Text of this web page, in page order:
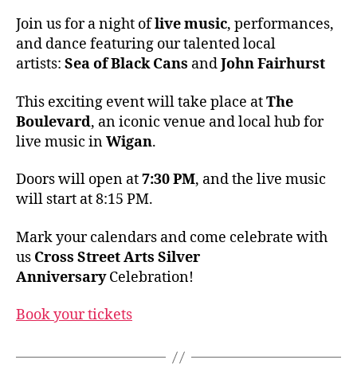
Join us for a night oflive music, performances,
and dance featuring our talented local
artists: Sea of Black Cans andJohn Fairhurst
This exciting event will take place atThe
Boulevard, an iconic venue and local hub for
live music inWigan.
Doors will open at7:30 PM, and the live music
will start at 8:15 PM.
Mark your calendars and come celebrate with
us Cross Street Arts Silver
AnniversaryCelebration!
Book your tickets